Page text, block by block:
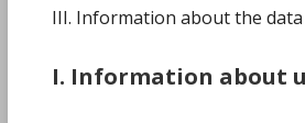
III. Information about the
I. Information about